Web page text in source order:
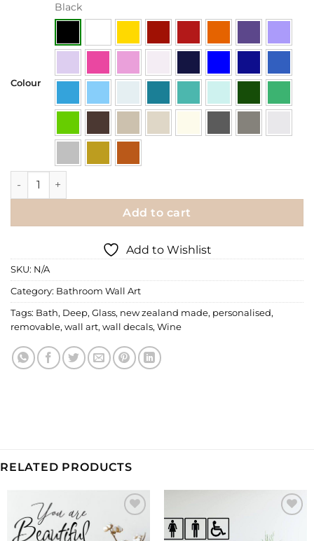
Colour
Black
Wall Decal | A Deep Bath and a Glass of Wine quantity
Add to cart
Add to Wishlist
SKU: N/A
Category: Bathroom Wall Art
Tags: Bath, Deep, Glass, new zealand made, personalised,
removable, wall art, wall decals, Wine
RELATED PRODUCTS
Add to
Wishlist
Wishlist